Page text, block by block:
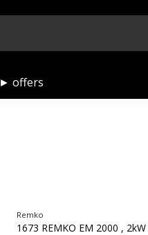
► offers
Remko
1673 REMKO EM 2000 ,